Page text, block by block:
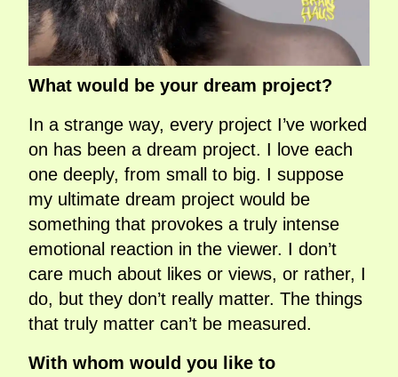
What would be your dream project?
In a strange way, every project I’ve worked
on has been a dream project. I love each
one deeply, from small to big. I suppose
my ultimate dream project would be
something that provokes a truly intense
emotional reaction in the viewer. I don’t
care much about likes or views, or rather, I
do, but they don’t really matter. The things
that truly matter can’t be measured.
With whom would you like to